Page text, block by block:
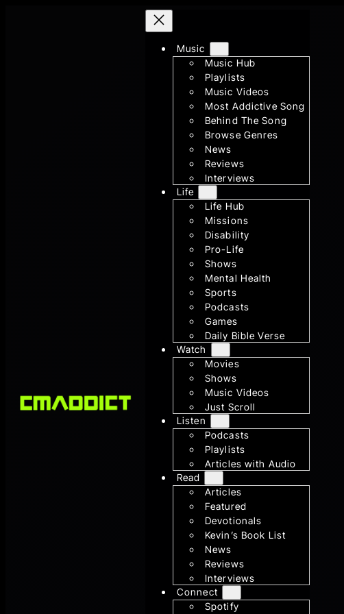
Music
Music Hub
Playlists
Music Videos
Most Addictive Song
Behind The Song
Browse Genres
News
Reviews
Interviews
Life
Life Hub
Missions
Disability
Pro-Life
Shows
Mental Health
Sports
Podcasts
Games
Daily Bible Verse
Watch
Movies
Shows
Music Videos
Just Scroll
Listen
Podcasts
Playlists
Articles with Audio
Read
Articles
Featured
Devotionals
Kevin’s Book List
News
Reviews
Interviews
Connect
Spotify